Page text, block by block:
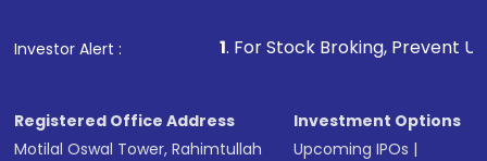
Investor Alert :
1. For Stock Broking, Prevent Unauthorized
Registered Office Address
Motilal Oswal Tower, Rahimtullah
Investment Options
Upcoming IPOs |